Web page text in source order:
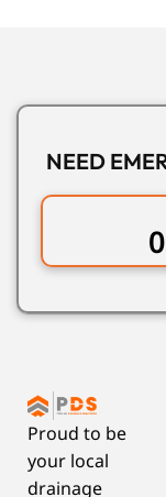
NEED
Proud to be
your local
drainage